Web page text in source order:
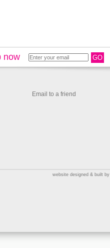
now GO
Email to a friend
website designed & built by